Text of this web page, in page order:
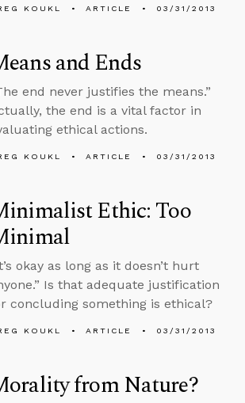
KOUKL ARTICLE 03/31/2013
and Ends
end never justifies the means.”
the end is a vital factor in
ethical actions.
KOUKL ARTICLE 03/31/2013
Ethic: Too
okay as long as it doesn’t hurt
Is that adequate justification
concluding something is ethical?
KOUKL ARTICLE 03/31/2013
from Nature?